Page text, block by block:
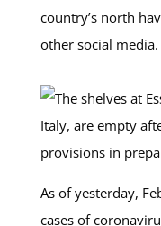
country’s north
other social media.
As of yesterday,
cases of